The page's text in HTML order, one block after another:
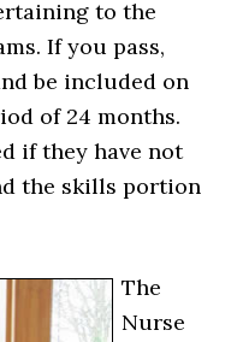
to the
If you pass,
be included on
of 24 months.
if they have not
the skills portion
The
Nurse